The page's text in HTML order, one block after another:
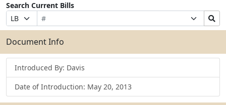
Search Current Bills
Prefix
Selection
Bill
Number
Suffix
Selection
Search
Bills
Submit
Document Info
Introduced By: Davis
Date of Introduction: May 20, 2013